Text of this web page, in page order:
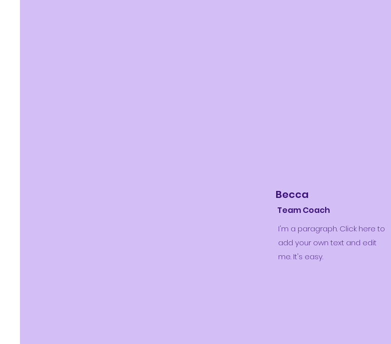
Becca
Team Coach
I'm a paragraph. Click here to
add your own text and edit
me. It's easy.